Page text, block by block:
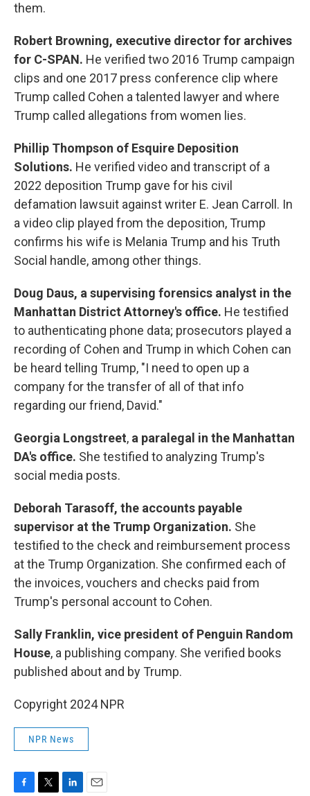
them.
Robert Browning, executive director for archives
for C-SPAN. He verified two 2016 Trump campaign
clips and one 2017 press conference clip where
Trump called Cohen a talented lawyer and where
Trump called allegations from women lies.
Phillip Thompson of Esquire Deposition
Solutions. He verified video and transcript of a
2022 deposition Trump gave for his civil
defamation lawsuit against writer E. Jean Carroll. In
a video clip played from the deposition, Trump
confirms his wife is Melania Trump and his Truth
Social handle, among other things.
Doug Daus, a supervising forensics analyst in the
Manhattan District Attorney's office. He testified
to authenticating phone data; prosecutors played a
recording of Cohen and Trump in which Cohen can
be heard telling Trump, "I need to open up a
company for the transfer of all of that info
regarding our friend, David."
Georgia Longstreet, a paralegal in the Manhattan
DA's office. She testified to analyzing Trump's
social media posts.
Deborah Tarasoff, the accounts payable
supervisor at the Trump Organization. She
testified to the check and reimbursement process
at the Trump Organization. She confirmed each of
the invoices, vouchers and checks paid from
Trump's personal account to Cohen.
Sally Franklin, vice president of Penguin Random
House, a publishing company. She verified books
published about and by Trump.
Copyright 2024 NPR
NPR News